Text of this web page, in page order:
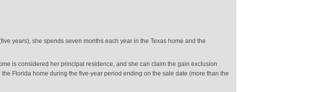
years), she spends seven months each year in the Texas home and the
is considered her principal residence, and she can claim the gain exclusion
Florida home during the five-year period ending on the sale date (more than the